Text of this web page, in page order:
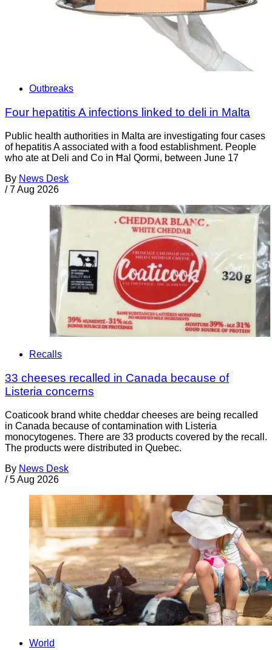
Outbreaks
Four hepatitis A infections linked to deli in Malta
Public health authorities in Malta are investigating four cases
of hepatitis A associated with a food establishment. People
who ate at Deli and Co in Ħal Qormi, between June 17
By News Desk
/ 7 Aug 2026
Recalls
33 cheeses recalled in Canada because of
Listeria concerns
Coaticook brand white cheddar cheeses are being recalled
in Canada because of contamination with Listeria
monocytogenes. There are 33 products covered by the recall.
The products were distributed in Quebec.
By News Desk
/ 5 Aug 2026
World